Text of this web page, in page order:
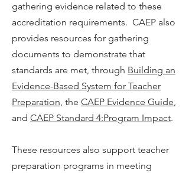
gathering evidence related to these
accreditation requirements. CAEP also
provides resources for gathering
documents to demonstrate that
standards are met, through Building an
Evidence-Based System for Teacher
Preparation, the CAEP Evidence Guide,
and CAEP Standard 4:Program Impact.
These resources also support teacher
preparation programs in meeting